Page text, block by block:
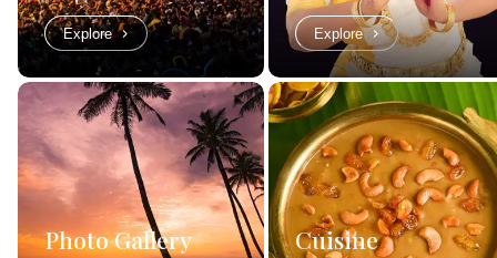
Explore Explore
Photo Gallery Cuisine